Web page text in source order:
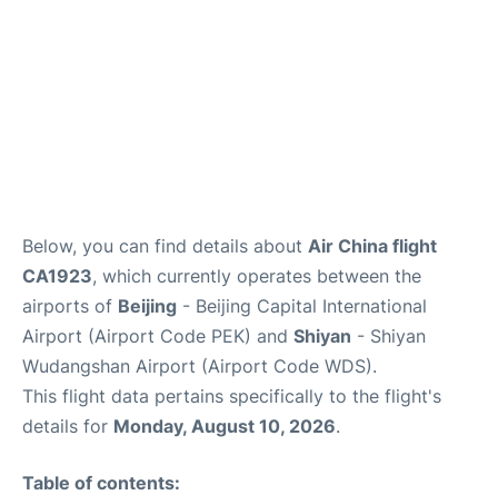
Below, you can find details about Air China flight
CA1923, which currently operates between the
airports of Beijing - Beijing Capital International
Airport (Airport Code PEK) and Shiyan - Shiyan
Wudangshan Airport (Airport Code WDS).
This flight data pertains specifically to the flight's
details for Monday, August 10, 2026.
Table of contents: